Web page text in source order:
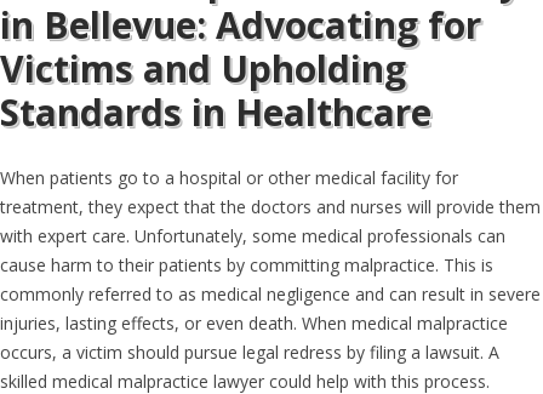
in Bellevue: Advocating for
Victims and Upholding
Standards in Healthcare
When patients go to a hospital or other medical facility for
treatment, they expect that the doctors and nurses will provide them
with expert care. Unfortunately, some medical professionals can
cause harm to their patients by committing malpractice. This is
commonly referred to as medical negligence and can result in severe
injuries, lasting effects, or even death. When medical malpractice
occurs, a victim should pursue legal redress by filing a lawsuit. A
skilled medical malpractice lawyer could help with this process.